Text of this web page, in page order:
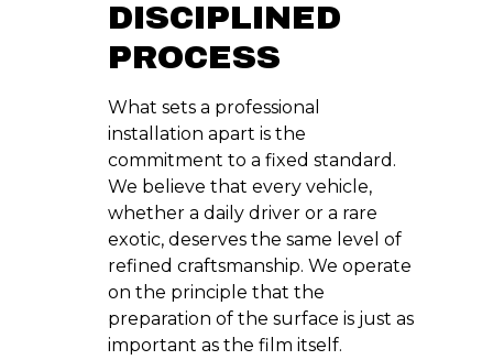
DISCIPLINED
PROCESS
What sets a professional
installation apart is the
commitment to a fixed standard.
We believe that every vehicle,
whether a daily driver or a rare
exotic, deserves the same level of
refined craftsmanship. We operate
on the principle that the
preparation of the surface is just as
important as the film itself.